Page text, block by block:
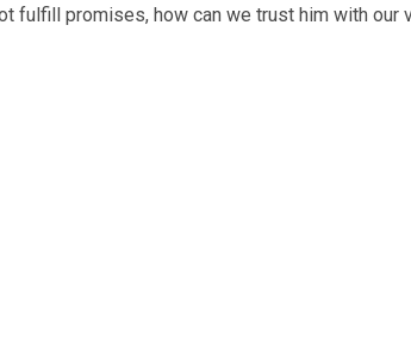
fulfill promises, how can we trust him with our